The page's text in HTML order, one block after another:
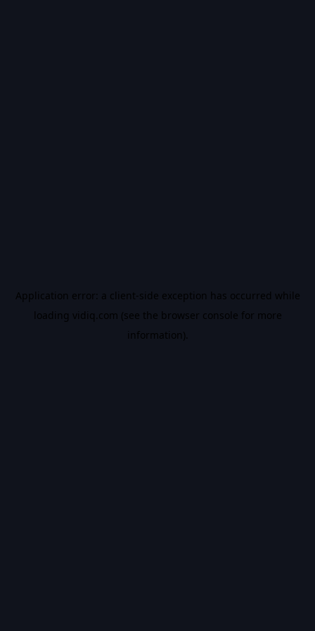
Application error: a client-side exception has occurred while
loading vidiq.com (see the browser console for more
information).